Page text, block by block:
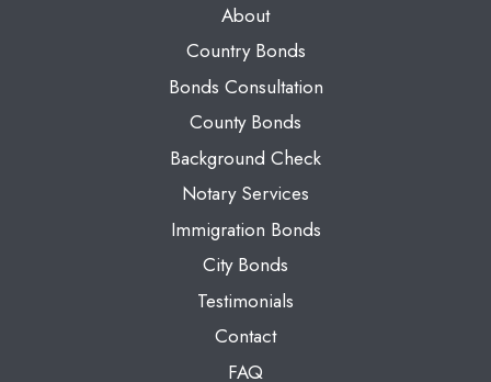
About
Country Bonds
Bonds Consultation
County Bonds
Background Check
Notary Services
Immigration Bonds
City Bonds
Testimonials
Contact
FAQ